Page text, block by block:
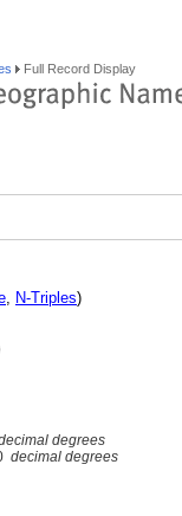
Full Record Display
, N-Triples)
degrees
decimal degrees